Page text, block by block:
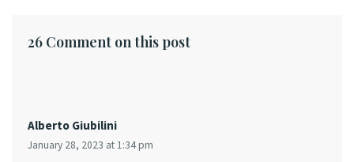
26 Comment on this post
Alberto Giubilini
January 28, 2023 at 1:34 pm